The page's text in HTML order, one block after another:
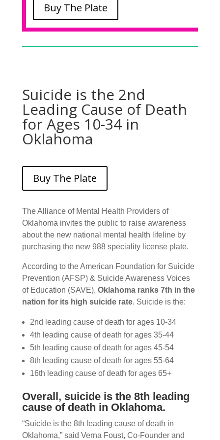
Buy The Plate
Suicide is the 2nd
Leading Cause of Death
for Ages 10-34 in
Oklahoma
Buy The Plate
The Alliance of Mental Health Providers of
Oklahoma invites the public to raise awareness
about the new national mental health lifeline by
purchasing the new 988 speciality license plate.
According to the American Foundation for Suicide
Prevention (AFSP) & Suicide Awareness Voices
of Education (SAVE), Oklahoma ranks 7th in the
nation for its high suicide rate. Suicide is the:
2nd leading cause of death for ages 10-34
4th leading cause of death for ages 35-44
5th leading cause of death for ages 45-54
8th leading cause of death for ages 55-64
16th leading cause of death for ages 65+
Overall, suicide is the 8th leading
cause of death in Oklahoma.
“Suicide is the 8th leading cause of death in
Oklahoma,” said Verna Foust, Co-Founder and